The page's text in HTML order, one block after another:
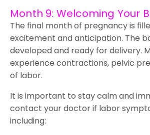
Month 9: Welcoming Your
The final month of pregnancy is
excitement and anticipation. The
developed and ready for delivery.
experience contractions, pelvic
of labor.
It is important to stay calm and
contact your doctor if labor
including: